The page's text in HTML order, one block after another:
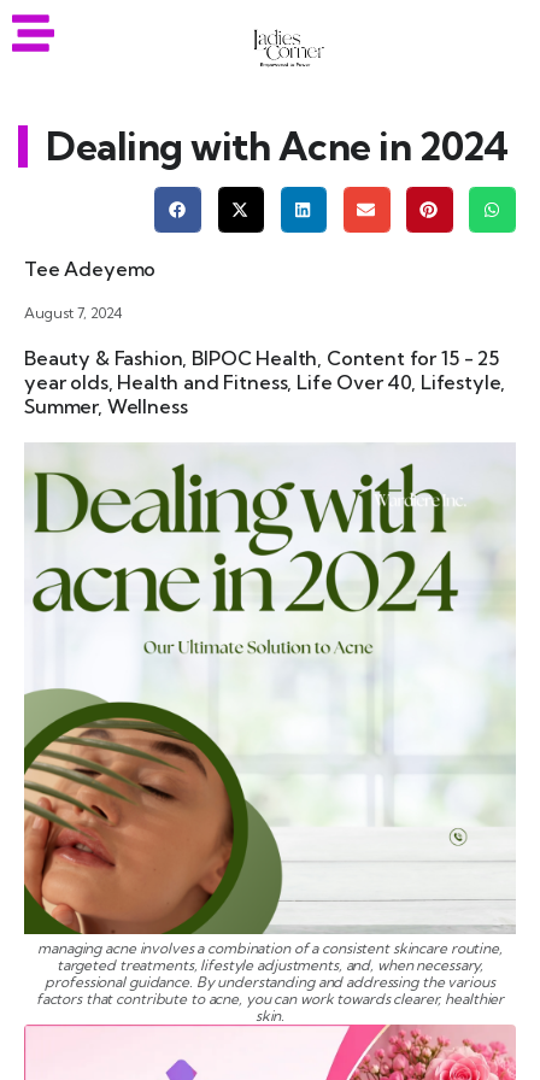
Dealing with Acne in 2024
Tee Adeyemo
August 7, 2024
Beauty & Fashion, BIPOC Health, Content for 15 - 25
year olds, Health and Fitness, Life Over 40, Lifestyle,
Summer, Wellness
managing acne involves a combination of a consistent skincare routine,
targeted treatments, lifestyle adjustments, and, when necessary,
professional guidance. By understanding and addressing the various
factors that contribute to acne, you can work towards clearer, healthier
skin.